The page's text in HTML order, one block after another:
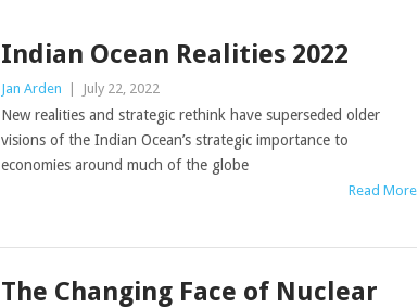
Indian Ocean Realities 2022
Jan Arden | July 22, 2022
New realities and strategic rethink have superseded older
visions of the Indian Ocean’s strategic importance to
economies around much of the globe
Read More
The Changing Face of Nuclear